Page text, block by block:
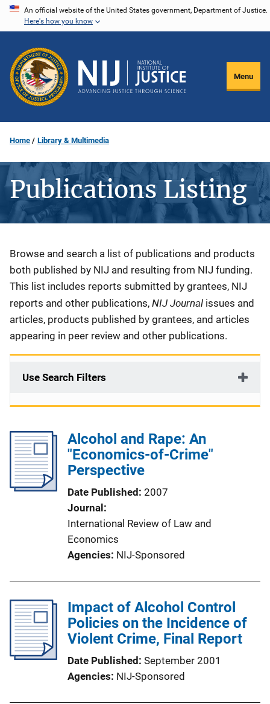
Skip
content
An official website of the United States government, Department of Justice.
Here's how you know
Menu
Home Library & Multimedia
Publications Listing
Description
Browse and search a list of publications and products
both published by NIJ and resulting from NIJ funding.
This list includes reports submitted by grantees, NIJ
reports and other publications, NIJ Journal issues and
articles, products published by grantees, and articles
appearing in peer review and other publications.
Use Search Filters
Alcohol and Rape: An
"Economics-of-Crime"
Perspective
Date Published 2007
Journal
International Review of Law and
Economics
Agencies NIJ-Sponsored
Impact of Alcohol Control
Policies on the Incidence of
Violent Crime, Final Report
Date Published September 2001
Agencies NIJ-Sponsored